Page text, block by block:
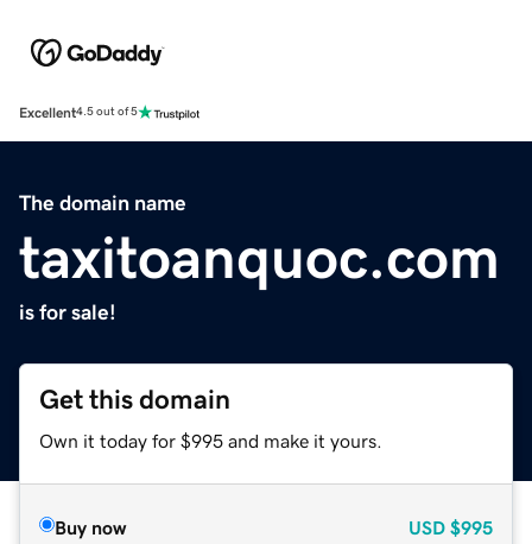
Excellent4.5 out of 5
The domain name
taxitoanquoc.com
is for sale!
Get this domain
Own it today for $995 and make it yours.
Buy now USD $995